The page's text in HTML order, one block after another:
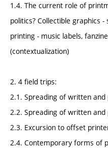
1.4. The current role of
politics? Collectible graphics
printing - music labels,
(contextualization)
2. 4 field trips:
2.1. Spreading of written
2.2. Spreading of written
2.3. Excursion to offset
2.4. Contemporary forms of